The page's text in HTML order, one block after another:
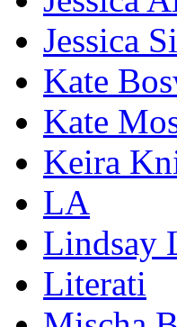
Jessica
Kate
Kate
Keira
LA
Lindsay
Literati